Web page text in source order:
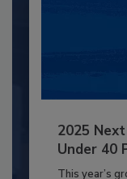
2025
Under 40
This year’s